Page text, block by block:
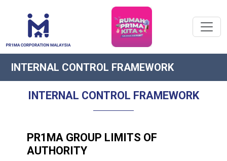
INTERNAL CONTROL FRAMEWORK
INTERNAL CONTROL FRAMEWORK
PR1MA GROUP LIMITS OF
AUTHORITY